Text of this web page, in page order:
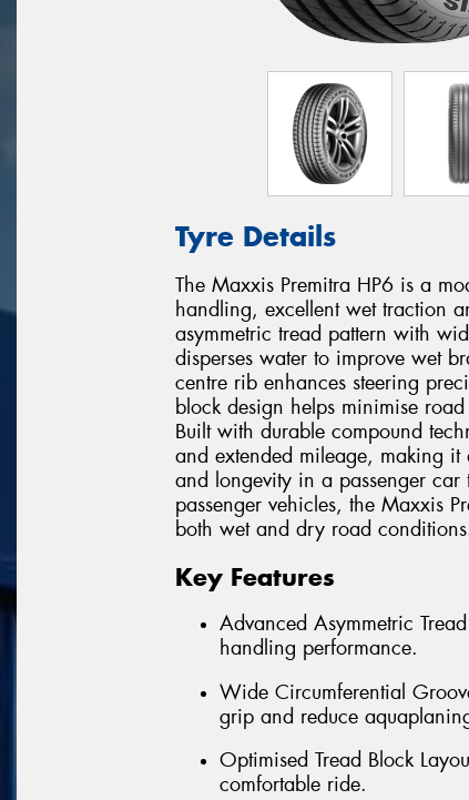
Tyre Details
The Maxxis Premitra HP6 is a
handling, excellent wet traction
asymmetric tread pattern with
disperses water to improve wet
centre rib enhances steering
block design helps minimise
Built with durable compound
and extended mileage, making
and longevity in a passenger
passenger vehicles, the Maxxis
both wet and dry road
Key Features
Advanced Asymmetric
handling performance.
Wide Circumferential
grip and reduce
Optimised Tread Block
comfortable ride.